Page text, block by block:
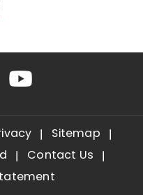
Sitemap
Contact Us